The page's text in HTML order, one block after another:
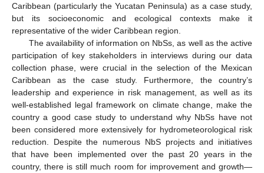
Caribbean (particularly the Yucatan Peninsula) as a case study,
but its socioeconomic and ecological contexts make it
representative of the wider Caribbean region.
The availability of information on NbSs, as well as the active
participation of key stakeholders in interviews during our data
collection phase, were crucial in the selection of the Mexican
Caribbean as the case study. Furthermore, the country’s
leadership and experience in risk management, as well as its
well-established legal framework on climate change, make the
country a good case study to understand why NbSs have not
been considered more extensively for hydrometeorological risk
reduction. Despite the numerous NbS projects and initiatives
that have been implemented over the past 20 years in the
country, there is still much room for improvement and growth—